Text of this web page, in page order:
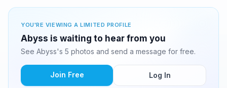
YOU'RE VIEWING A LIMITED PROFILE
Abyss is waiting to hear from you
See Abyss's 5 photos and send a message for free.
Join Free Log In